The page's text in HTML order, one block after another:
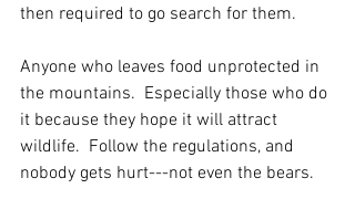
then required to go search for them.
Anyone who leaves food unprotected in
the mountains.  Especially those who do
it because they hope it will attract
wildlife.  Follow the regulations, and
nobody gets hurt---not even the bears.